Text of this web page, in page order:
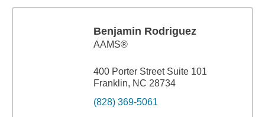
Benjamin Rodriguez
AAMS®
400 Porter Street Suite 101
Franklin, NC 28734
(828) 369-5061